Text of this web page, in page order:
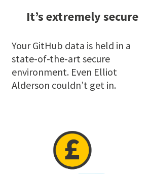
It’s extremely secure
Your GitHub data is held in a
state-of-the-art secure
environment. Even Elliot
Alderson couldn’t get in.